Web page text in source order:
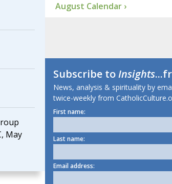
May
August Calendar ›
Subscribe toInsights
News, analysis & spirituality by
twice-weekly from
First name:
Last name:
Email address: